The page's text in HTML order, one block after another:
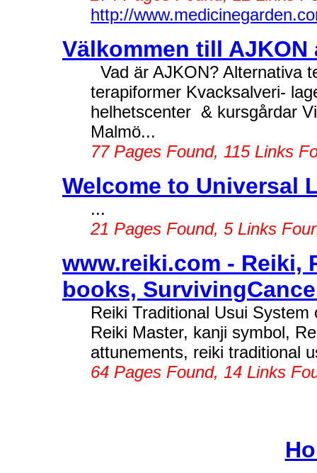
http://
Välkommen till
Vad är AJKON? Alternativa
terapiformer Kvacksalveri-
helhetscenter & kursgårdar
Malmö...
77 Pages Found, 115 Links
Welcome to Universal
...
21 Pages Found, 5 Links
www.reiki.com - Reiki,
books,
Reiki Traditional Usui
Reiki Master, kanji symbol,
attunements, reiki traditional
64 Pages Found, 14 Links